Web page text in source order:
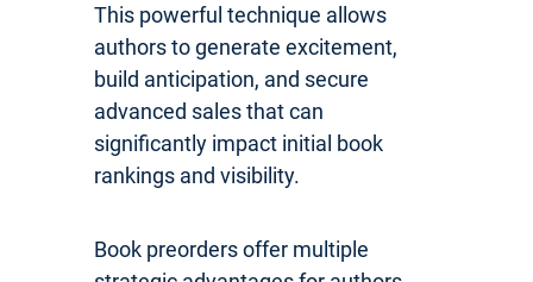
This powerful technique allows
authors to generate excitement,
build anticipation, and secure
advanced sales that can
significantly impact initial book
rankings and visibility.
Book preorders offer multiple